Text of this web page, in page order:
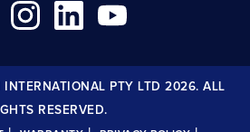
PTY LTD 2026. ALL
RESERVED.